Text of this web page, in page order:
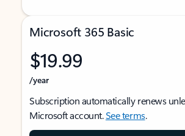
Microsoft 365 Basic
$19.99
/year
Subscription automatically renews
Microsoft account.See terms.